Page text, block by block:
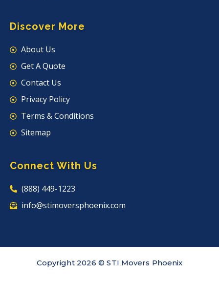
Discover More
About Us
Get A Quote
Contact Us
Privacy Policy
Terms & Conditions
Sitemap
Connect With Us
(888) 449-1223
info@stimoversphoenix.com
Copyright 2026 © STI Movers Phoenix